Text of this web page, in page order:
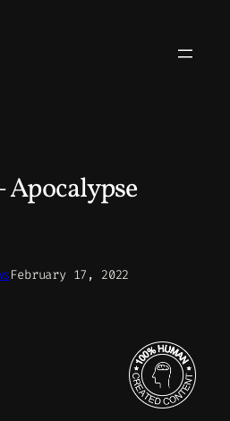
Apocalypse
February 17, 2022